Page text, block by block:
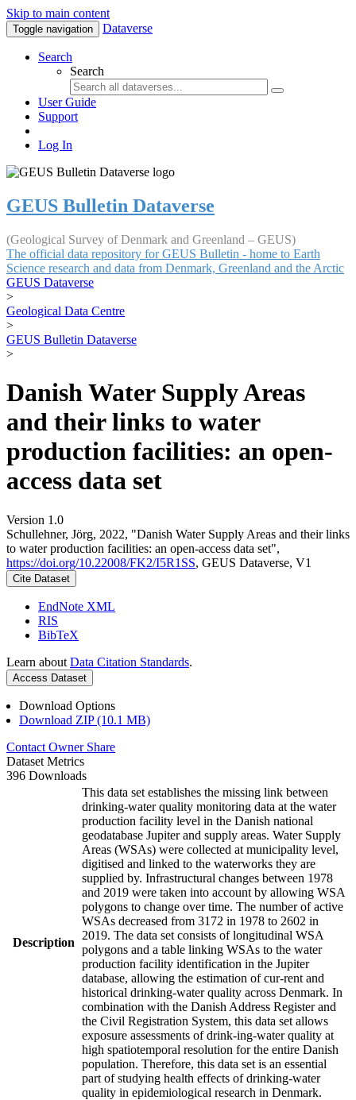
Skip to main content
Toggle navigation Dataverse
Search
Search
User Guide
Support
Log In
GEUS Bulletin Dataverse
(Geological Survey of Denmark and Greenland – GEUS)
The official data repository for GEUS Bulletin - home to Earth
Science research and data from Denmark, Greenland and the Arctic
GEUS Dataverse
>
Geological Data Centre
>
GEUS Bulletin Dataverse
>
Danish Water Supply Areas
and their links to water
production facilities: an open-
access data set
Version 1.0
Schullehner, Jörg, 2022, "Danish Water Supply Areas and their links
to water production facilities: an open-access data set",
https://doi.org/10.22008/FK2/I5R1SS, GEUS Dataverse, V1
Cite Dataset
EndNote XML
RIS
BibTeX
Learn about Data Citation Standards.
Access Dataset
Download Options
Download ZIP (10.1 MB)
Contact Owner Share
Dataset Metrics
396 Downloads
Description
This data set establishes the missing link between
drinking-water quality monitoring data at the water
production facility level in the Danish national
geodatabase Jupiter and supply areas. Water Supply
Areas (WSAs) were collected at municipality level,
digitised and linked to the waterworks they are
supplied by. Infrastructural changes between 1978
and 2019 were taken into account by allowing WSA
polygons to change over time. The number of active
WSAs decreased from 3172 in 1978 to 2602 in
2019. The data set consists of longitudinal WSA
polygons and a table linking WSAs to the water
production facility identification in the Jupiter
database, allowing the estimation of cur-rent and
historical drinking-water quality across Denmark. In
combination with the Danish Address Register and
the Civil Registration System, this data set allows
exposure assessments of drink-ing-water quality at
high spatiotemporal resolution for the entire Danish
population. Therefore, this data set is an essential
part of studying health effects of drinking-water
quality in epidemiological research in Denmark.